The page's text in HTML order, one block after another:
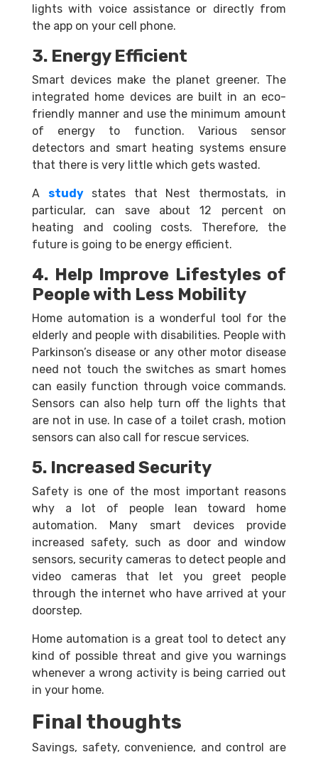
lights with voice assistance or directly from
the app on your cell phone.
3. Energy Efficient
Smart devices make the planet greener. The
integrated home devices are built in an eco-
friendly manner and use the minimum amount
of energy to function. Various sensor
detectors and smart heating systems ensure
that there is very little which gets wasted.
A studystates that Nest thermostats, in
particular, can save about 12 percent on
heating and cooling costs. Therefore, the
future is going to be energy efficient.
4. Help Improve Lifestyles of
People with Less Mobility
Home automation is a wonderful tool for the
elderly and people with disabilities. People with
Parkinson’s disease or any other motor disease
need not touch the switches as smart homes
can easily function through voice commands.
Sensors can also help turn off the lights that
are not in use. In case of a toilet crash, motion
sensors can also call for rescue services.
5. Increased Security
Safety is one of the most important reasons
why a lot of people lean toward home
automation. Many smart devices provide
increased safety, such as door and window
sensors, security cameras to detect people and
video cameras that let you greet people
through the internet who have arrived at your
doorstep.
Home automation is a great tool to detect any
kind of possible threat and give you warnings
whenever a wrong activity is being carried out
in your home.
Final thoughts
Savings, safety, convenience, and control are